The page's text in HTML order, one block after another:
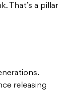
That’s a pillar
releasing